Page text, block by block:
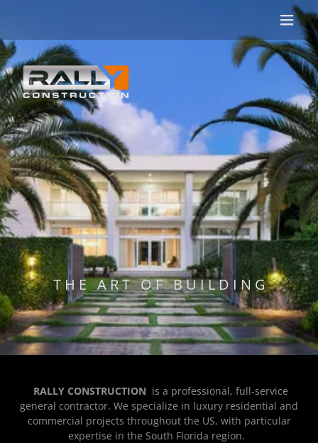
T H E A R T O F B U I L D I N G
RALLY CONSTRUCTION is a professional, full-service
general contractor. We specialize in luxury residential and
commercial projects throughout the US, with particular
expertise in the South Florida region.